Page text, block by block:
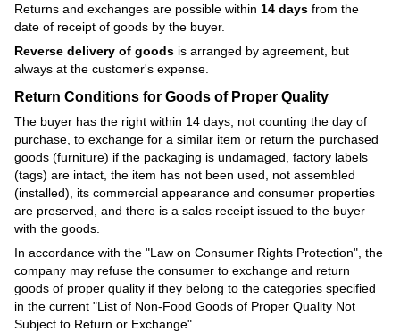
Returns and exchanges are possible within 14 days from the
date of receipt of goods by the buyer.
Reverse delivery of goods is arranged by agreement, but
always at the customer's expense.
Return Conditions for Goods of Proper Quality
The buyer has the right within 14 days, not counting the day of
purchase, to exchange for a similar item or return the purchased
goods (furniture) if the packaging is undamaged, factory labels
(tags) are intact, the item has not been used, not assembled
(installed), its commercial appearance and consumer properties
are preserved, and there is a sales receipt issued to the buyer
with the goods.
In accordance with the "Law on Consumer Rights Protection" , the
company may refuse the consumer to exchange and return
goods of proper quality if they belong to the categories specified
in the current "List of Non-Food Goods of Proper Quality Not
Subject to Return or Exchange"